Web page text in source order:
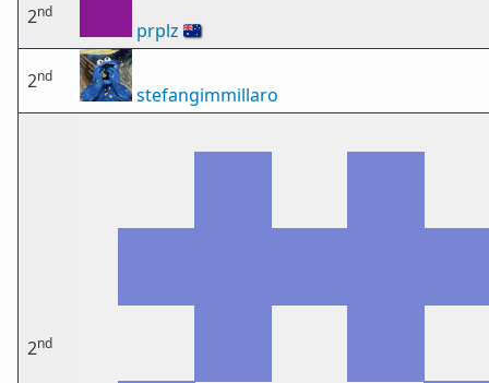
2nd
prplz 🇦🇺
2nd
stefangimmillaro
2nd